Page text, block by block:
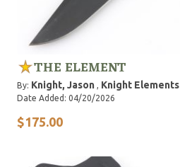
THE ELEMENT
By: Knight, Jason , Knight Elements
Date Added: 04/20/2026
$175.00